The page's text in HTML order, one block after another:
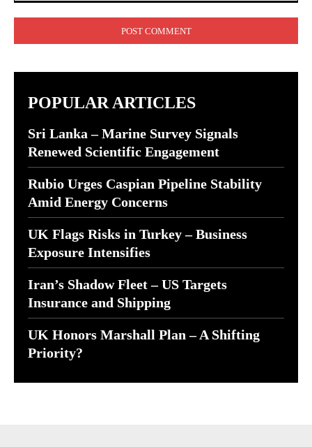
POPULAR ARTICLES
Sri Lanka – Marine Survey Signals
Renewed Scientific Engagement
Rubio Urges Caspian Pipeline Stability
Amid Energy Concerns
UK Flags Risks in Turkey – Business
Exposure Intensifies
Iran’s Shadow Fleet – US Targets
Insurance and Shipping
UK Honors Marshall Plan – A Shifting
Priority?